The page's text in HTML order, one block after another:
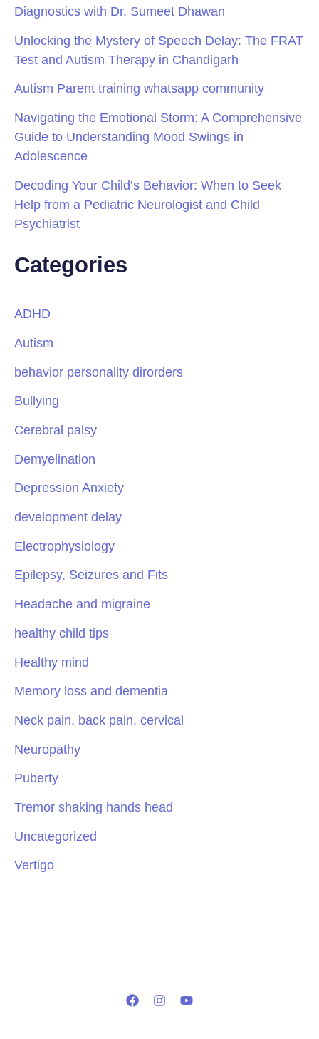
Diagnostics with Dr. Sumeet Dhawan
Unlocking the Mystery of Speech Delay: The FRAT
Test and Autism Therapy in Chandigarh
Autism Parent training whatsapp community
Navigating the Emotional Storm: A Comprehensive
Guide to Understanding Mood Swings in
Adolescence
Decoding Your Child’s Behavior: When to Seek
Help from a Pediatric Neurologist and Child
Psychiatrist
Categories
ADHD
Autism
behavior personality dirorders
Bullying
Cerebral palsy
Demyelination
Depression Anxiety
development delay
Electrophysiology
Epilepsy, Seizures and Fits
Headache and migraine
healthy child tips
Healthy mind
Memory loss and dementia
Neck pain, back pain, cervical
Neuropathy
Puberty
Tremor shaking hands head
Uncategorized
Vertigo